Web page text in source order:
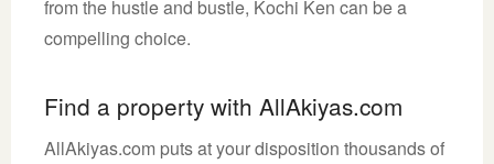
from the hustle and bustle, Kochi Ken can be a
compelling choice.
Find a property with AllAkiyas.com
AllAkiyas.com puts at your disposition thousands of